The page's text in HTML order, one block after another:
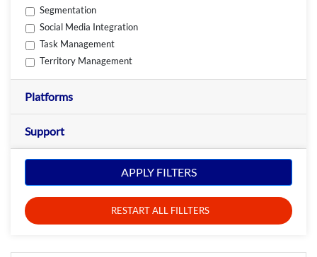
Segmentation
Social Media Integration
Task Management
Territory Management
Platforms
Support
APPLY FILTERS
RESTART ALL FILLTERS